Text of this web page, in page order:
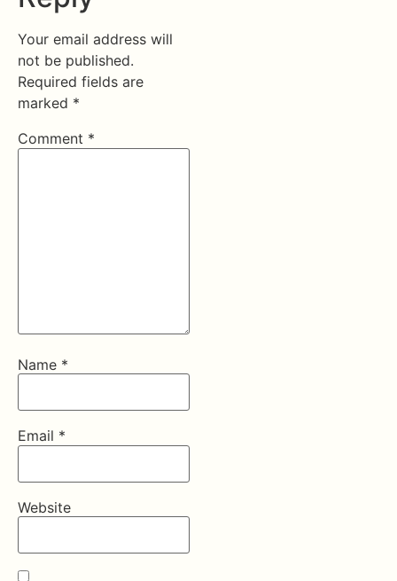
Your email address will
not be published.
Required fields are
marked *
Comment *
Name *
Email *
Website